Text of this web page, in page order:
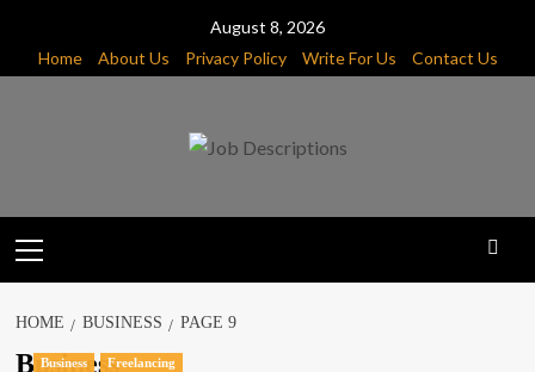
content
August 8, 2026
Home
About Us Privacy Policy Write For Us Contact Us
Menu
HOME BUSINESS PAGE 9
Business
Business Freelancing